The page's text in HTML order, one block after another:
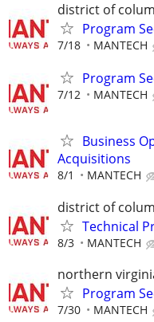
district of
Program
7/18 MANTECH
Program
7/12 MANTECH
Business
Acquisitions
8/1 MANTECH
district of
Technical
8/3 MANTECH
northern
Program
7/30 MANTECH